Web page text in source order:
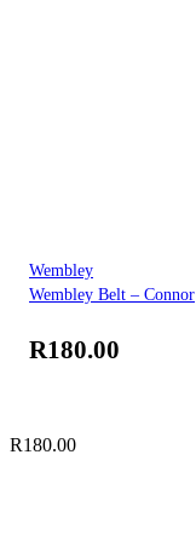
Wembley
Wembley Belt – Connor
R180.00
R180.00